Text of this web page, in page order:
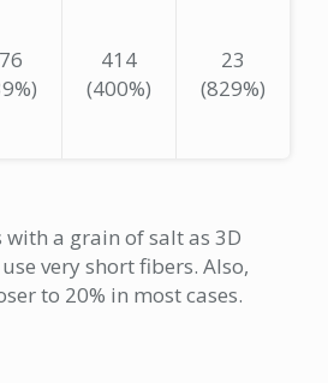
414
(400%)
23
(829%)
with a grain of salt as 3D
very short fibers. Also,
to 20% in most cases.